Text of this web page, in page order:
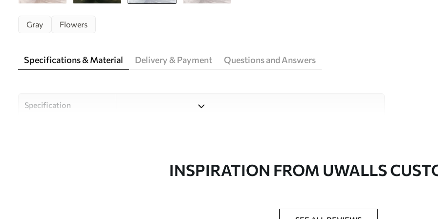
Gray Flowers
Specifications & Material Delivery & Payment Questions and Answers
Specification
Uwalls Design StudioINSPIRATION FROM UWALLS